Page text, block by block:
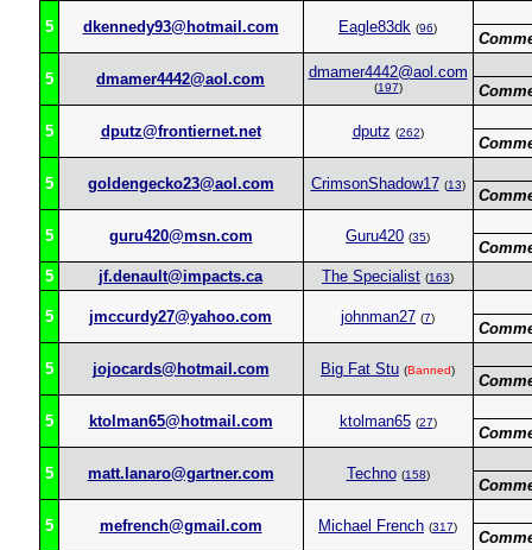
5 dkennedy93@hotmail.com Eagle83dk (96)
5 dmamer4442@aol.com dmamer4442@aol.com
(197)
5 dputz@frontiernet.net dputz (262)
5 goldengecko23@aol.com CrimsonShadow17 (13)
5 guru420@msn.com Guru420 (35)
5
jf.denault@impacts.ca The Specialist (163)
5 jmccurdy27@yahoo.com johnman27 (7)
5 jojocards@hotmail.com Big Fat Stu (Banned)
5 ktolman65@hotmail.com ktolman65 (27)
5 matt.lanaro@gartner.com Techno (158)
5 mefrench@gmail.com Michael French (317)